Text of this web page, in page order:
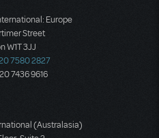
Europe
Street
W1T 3JJ
7580 2827
7436 9616
(Australasia)